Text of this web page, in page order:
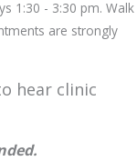
1:30 - 3:30 pm. Walk
are strongly
hear clinic